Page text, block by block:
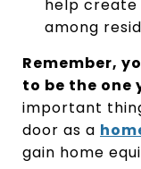
help
among
Remember,
to be the one
important
door as a
gain home